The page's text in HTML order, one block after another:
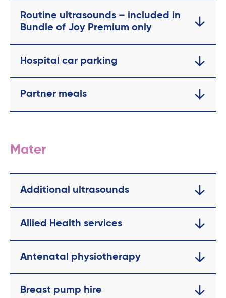
Routine ultrasounds – included in
Bundle of Joy Premium only
Hospital car parking
Partner meals
Mater
Additional ultrasounds
Allied Health services
Antenatal physiotherapy
Breast pump hire